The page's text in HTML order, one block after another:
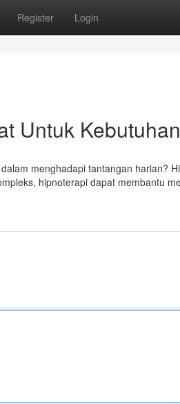
Register Login
Untuk
menghadapi tantangan harian?
hipnoterapi dapat membantu